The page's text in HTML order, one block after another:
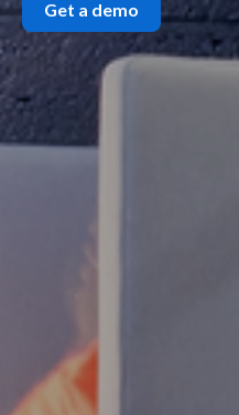
Get a demo